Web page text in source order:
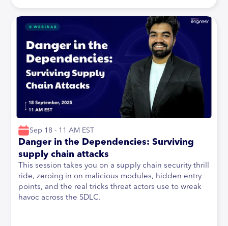
Sep 18 - 11 AM EST
Danger in the Dependencies: Surviving
supply chain attacks
This session takes you on a supply chain security thrill
ride, zeroing in on malicious modules, hidden entry
points, and the real tricks threat actors use to wreak
havoc across the SDLC.